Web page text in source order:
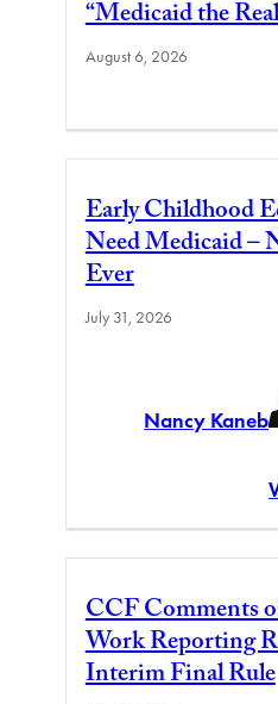
“Medicaid the
August 6, 2026
Early Childhood
Need Medicaid –
Ever
July 31, 2026
Nancy Kaneb
CCF Comments
Work Reporting
Interim Final Rule